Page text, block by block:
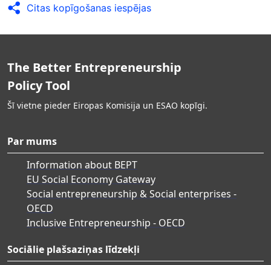
Citas kopīgošanas iespējas
The Better Entrepreneurship
Policy Tool
Šī vietne pieder Eiropas Komisija un ESAO kopīgi.
Par mums
Information about BEPT
EU Social Economy Gateway
Social entrepreneurship & Social enterprises -
OECD
Inclusive Entrepreneurship - OECD
Sociālie plašsaziņas līdzekļi